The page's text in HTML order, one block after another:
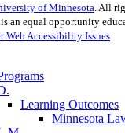
of Minnesota . All
an equal opportunity
Web Accessibility Issues
Learning Outcomes
Minnesota